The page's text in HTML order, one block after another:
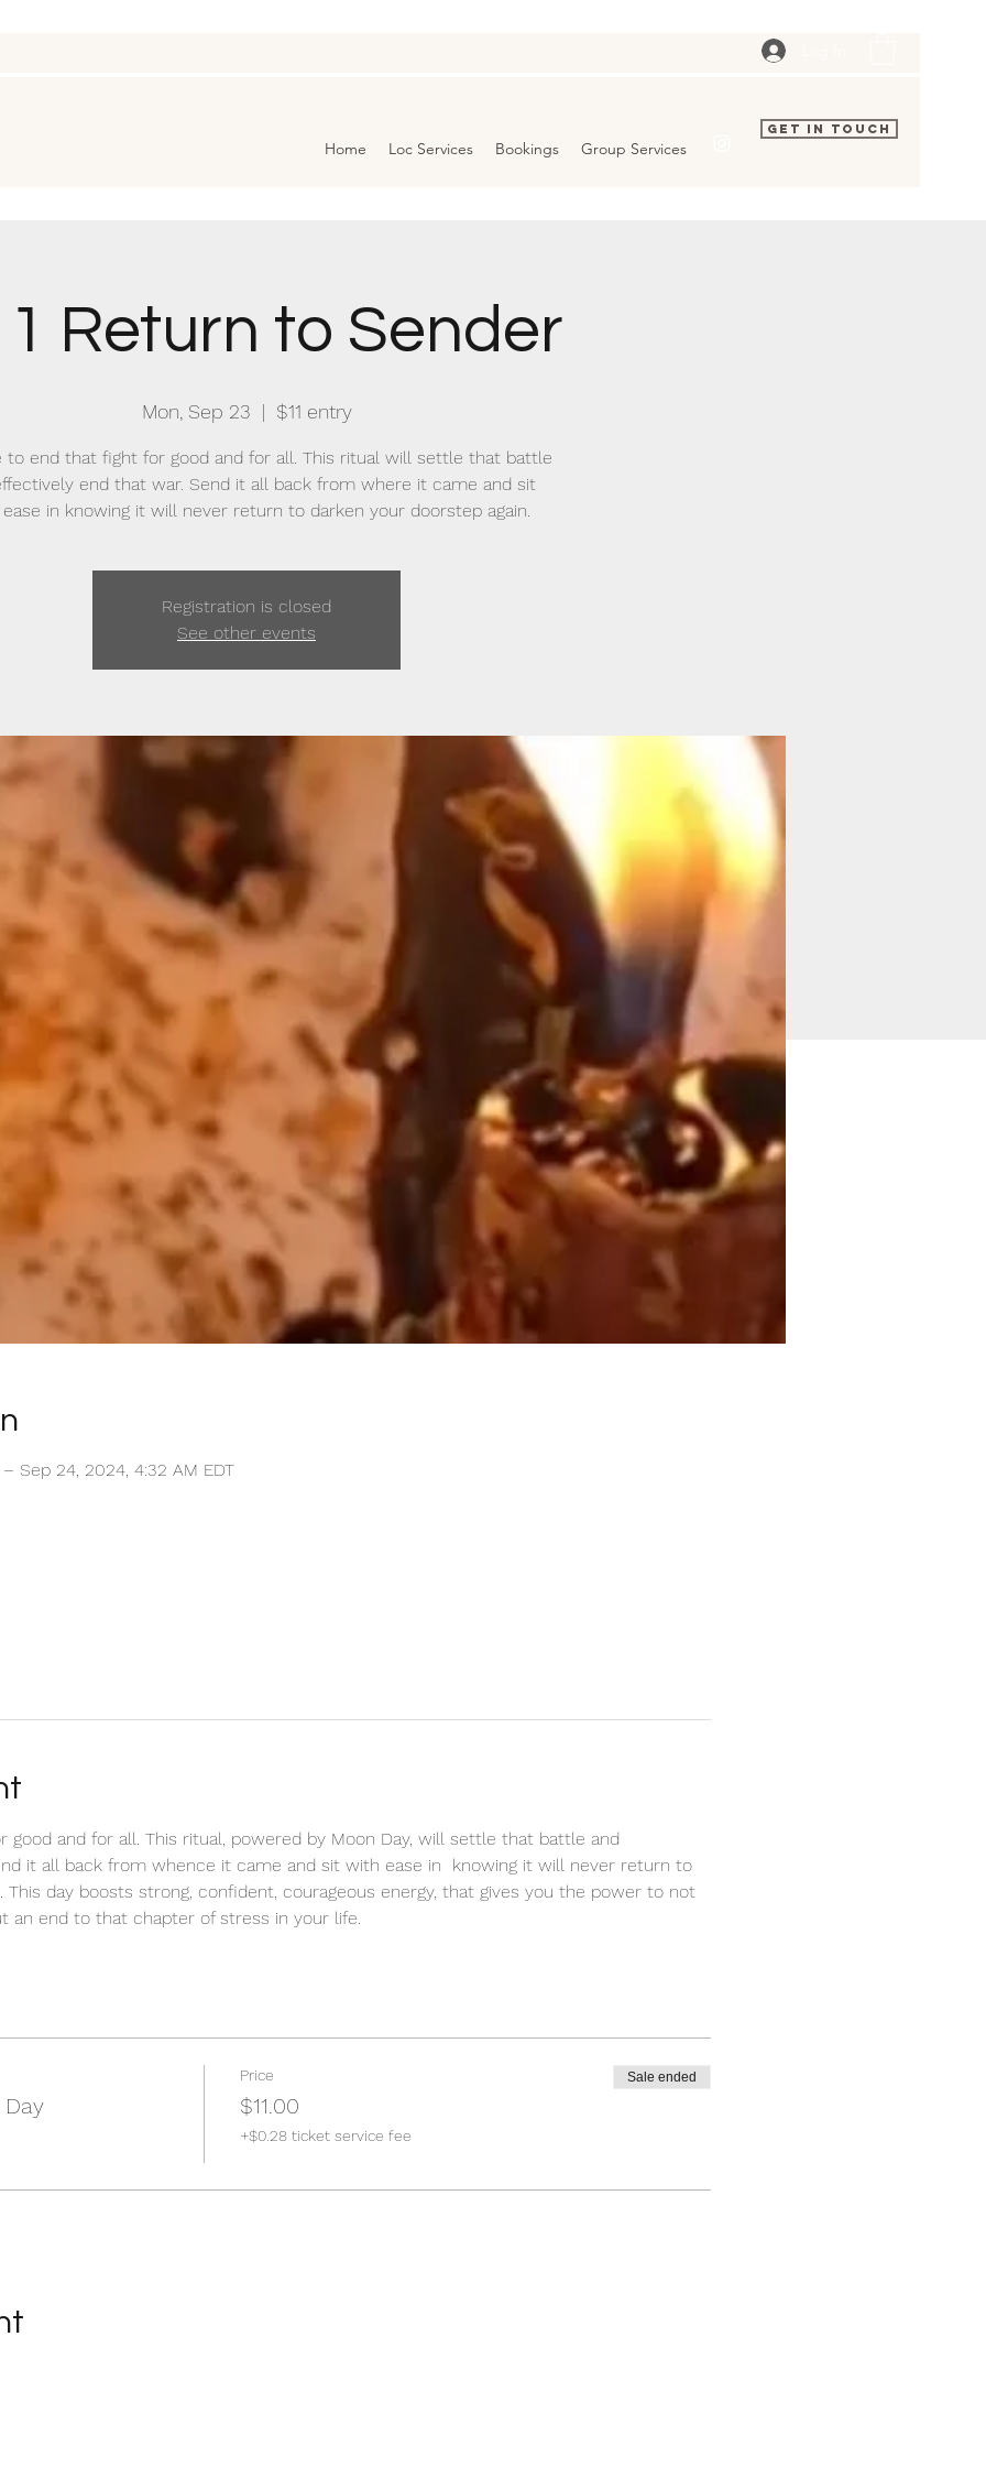
Home Loc Services Bookings Group Services
Get In Touch
Return to Sender
Mon, Sep 23
  |
$11 entry
to end that fight for good and for all. This ritual will settle that battle
end that war. Send it all back from where it came and sit
in knowing it will never return to darken your doorstep again.
Registration is closed
See other events
Sep 24, 2024, 4:32 AM EDT
and for all. This ritual, powered by Moon Day, will settle that battle and
it all back from whence it came and sit with ease in  knowing it will never return to
This day boosts strong, confident, courageous energy, that gives you the power to not
an end to that chapter of stress in your life.
Price
$11.00
+$0.28 ticket service fee
Sale ended